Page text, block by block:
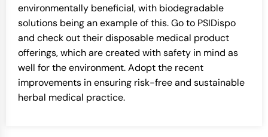
environmentally beneficial, with biodegradable
solutions being an example of this. Go to PSIDispo
and check out their disposable medical product
offerings, which are created with safety in mind as
well for the environment. Adopt the recent
improvements in ensuring risk-free and sustainable
herbal medical practice.